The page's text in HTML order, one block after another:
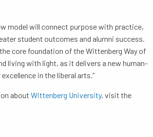
model will connect purpose with practice,
student outcomes and alumni success.
core foundation of the Wittenberg Way of
living with light, as it delivers a new human-
in the liberal arts.”
about Wittenberg University, visit the